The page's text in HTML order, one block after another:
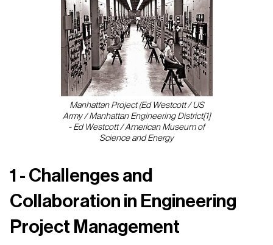
Manhattan Project (Ed Westcott / US
Army / Manhattan Engineering District[1]
- Ed Westcott / American Museum of
Science and Energy
1 - Challenges and
Collaboration in Engineering
Project Management